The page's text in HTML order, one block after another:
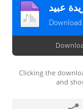
Clicking the
and